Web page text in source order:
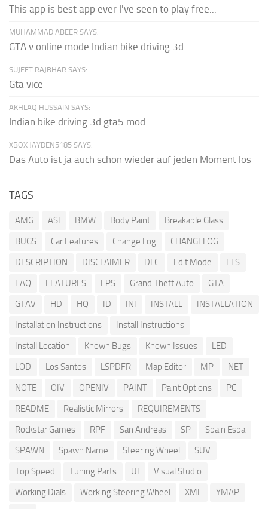
This app is best app ever I've seen to play free...
MUHAMMAD ABEER SAYS:
GTA v online mode Indian bike driving 3d
SUJEET RAJBHAR SAYS:
Gta vice
AKHLAQ HUSSAIN SAYS:
Indian bike driving 3d gta5 mod
XBOX JAYDEN5185 SAYS:
Das Auto ist ja auch schon wieder auf jeden Moment los
TAGS
AMG ASI BMW Body Paint
Breakable Glass
BUGS
Car Features Change Log
CHANGELOG
DESCRIPTION
DISCLAIMER DLC Edit Mode
ELS
FAQ
FEATURES FPS Grand Theft Auto
GTA
GTAV
HD HQ ID INI INSTALL
INSTALLATION
Installation Instructions
Install Instructions
Install Location
Known Bugs Known Issues
LED
LOD
Los Santos LSPDFR Map Editor MP
NET
NOTE
OIV OPENIV PAINT Paint Options
PC
README
Realistic Mirrors
REQUIREMENTS
Rockstar Games
RPF San Andreas SP
Spain Espa
SPAWN
Spawn Name Steering Wheel
SUV
Top Speed
Tuning Parts UI
Visual Studio
Working Dials
Working Steering Wheel XML
YMAP